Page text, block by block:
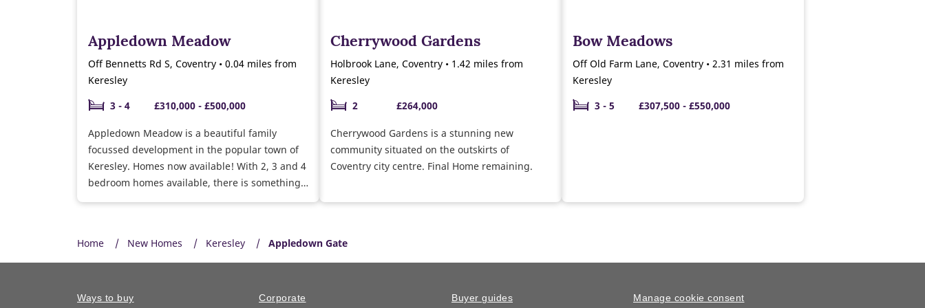
Appledown Meadow
Off Bennetts Rd S, Coventry • 0.04 miles from
Keresley
3 - 4
£310,000 - £500,000
Appledown Meadow is a beautiful family
focussed development in the popular town of
Keresley. Homes now available! With 2, 3 and 4
bedroom homes available, there is something
for everyone, with excellent transport links to
Cherrywood Gardens
Holbrook Lane, Coventry • 1.42 miles from
Keresley
2
£264,000
Cherrywood Gardens is a stunning new
community situated on the outskirts of
Coventry city centre. Final Home remaining.
Bow Meadows
Off Old Farm Lane, Coventry • 2.31 miles from
Keresley
3 - 5
£307,500 - £550,000
Home New Homes Keresley Appledown Gate
Ways to buy Corporate Buyer guides Manage cookie consent